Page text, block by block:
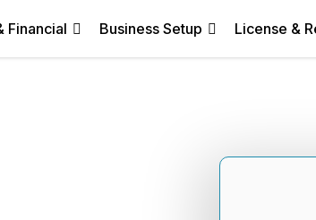
Financial Business Setup License &